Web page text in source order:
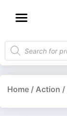
Home / Action /